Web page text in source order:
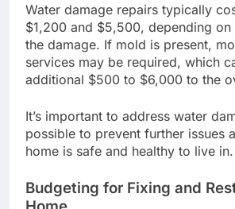
Water damage repairs typically
$1,200 and $5,500, depending
the damage. If mold is present,
services may be required, which
additional $500 to $6,000 to the
It’s important to address water
possible to prevent further issues
home is safe and healthy to live in.
Budgeting for Fixing and